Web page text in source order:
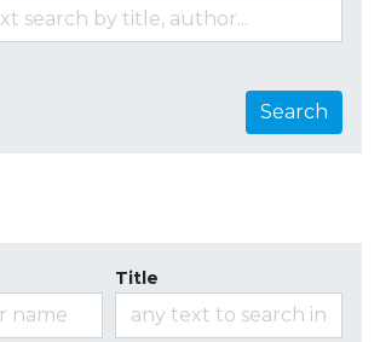
Search
Title